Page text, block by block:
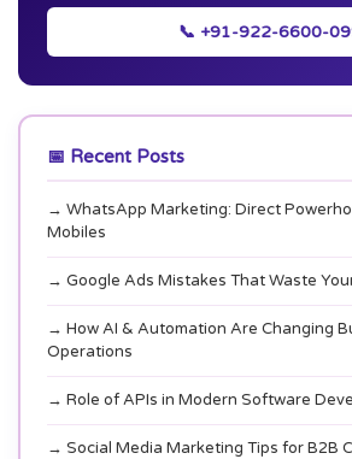
📞 +91-922-6600-
📅 Recent Posts
→ WhatsApp Marketing: Direct
Mobiles
→ Google Ads Mistakes That Waste
→ How AI & Automation Are Changing
Operations
→ Role of APIs in Modern Software
→ Social Media Marketing Tips for B2B